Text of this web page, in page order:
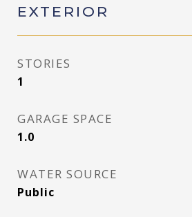
EXTERIOR
STORIES
1
GARAGE SPACE
1.0
WATER SOURCE
Public